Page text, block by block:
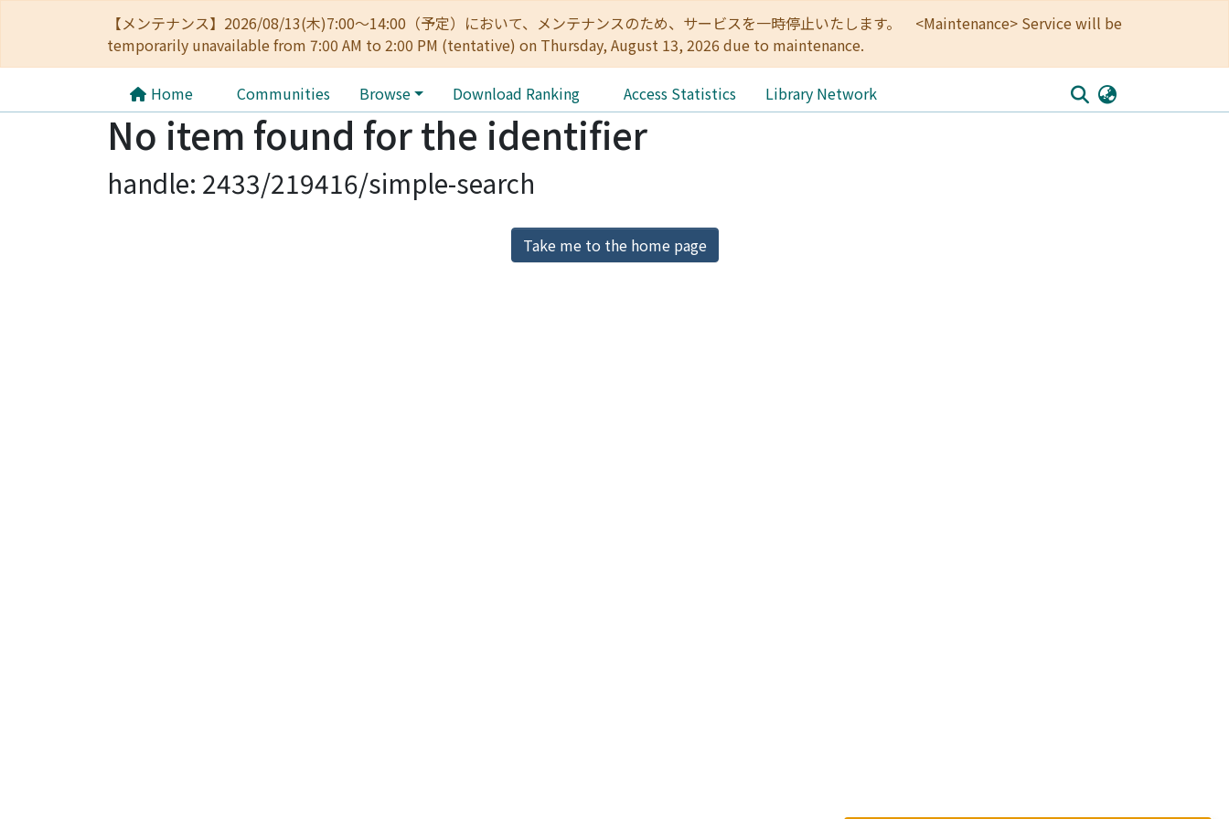
【メンテナンス】2026/08/13(木)7:00～14:00（予定）において、メンテナンスのため、サービスを一時停止いたします。 <Maintenance> Service will be
temporarily unavailable from 7:00 AM to 2:00 PM (tentative) on Thursday, August 13, 2026 due to maintenance.
Home Communities Browse Download Ranking Access Statistics Library Network
No item found for the identifier
handle: 2433/219416/simple-search
Take me to the home page